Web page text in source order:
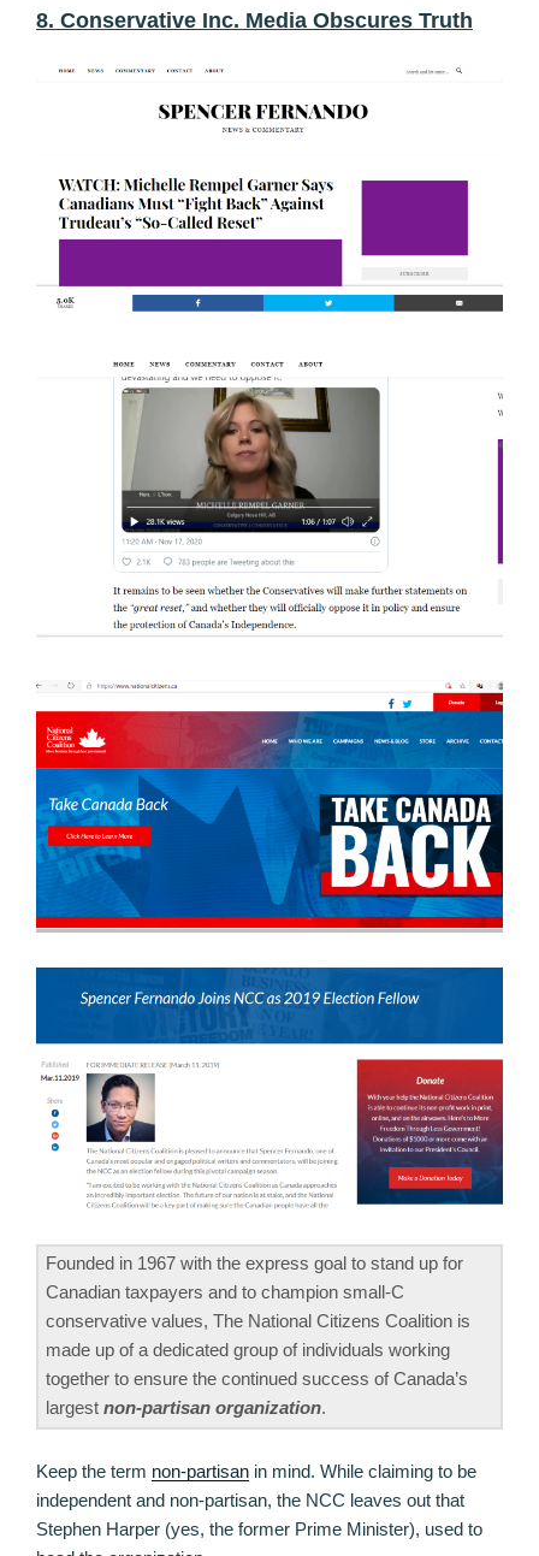
8. Conservative Inc. Media Obscures Truth
Founded in 1967 with the express goal to stand up for
Canadian taxpayers and to champion small-C
conservative values, The National Citizens Coalition is
made up of a dedicated group of individuals working
together to ensure the continued success of Canada’s
largest non-partisan organization.
Keep the term non-partisan in mind. While claiming to be
independent and non-partisan, the NCC leaves out that
Stephen Harper (yes, the former Prime Minister), used to